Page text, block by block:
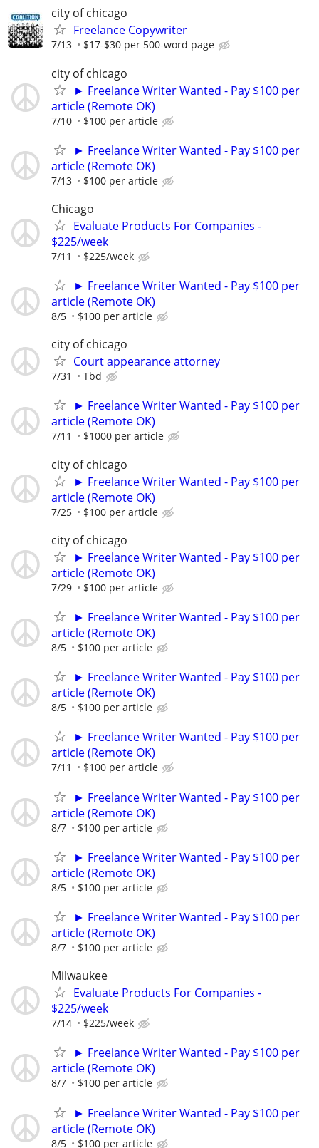
city of chicago
Freelance Copywriter
7/13 $17-$30 per 500-word page
city of chicago
► Freelance Writer Wanted - Pay $100 per
article (Remote OK)
7/10 $100 per article
► Freelance Writer Wanted - Pay $100 per
article (Remote OK)
7/13 $100 per article
Chicago
Evaluate Products For Companies -
$225/week
7/11 $225/week
► Freelance Writer Wanted - Pay $100 per
article (Remote OK)
8/5 $100 per article
city of chicago
Court appearance attorney
7/31 Tbd
► Freelance Writer Wanted - Pay $100 per
article (Remote OK)
7/11 $1000 per article
city of chicago
► Freelance Writer Wanted - Pay $100 per
article (Remote OK)
7/25 $100 per article
city of chicago
► Freelance Writer Wanted - Pay $100 per
article (Remote OK)
7/29 $100 per article
► Freelance Writer Wanted - Pay $100 per
article (Remote OK)
8/5 $100 per article
► Freelance Writer Wanted - Pay $100 per
article (Remote OK)
8/5 $100 per article
► Freelance Writer Wanted - Pay $100 per
article (Remote OK)
7/11 $100 per article
► Freelance Writer Wanted - Pay $100 per
article (Remote OK)
8/7 $100 per article
► Freelance Writer Wanted - Pay $100 per
article (Remote OK)
8/5 $100 per article
► Freelance Writer Wanted - Pay $100 per
article (Remote OK)
8/7 $100 per article
Milwaukee
Evaluate Products For Companies -
$225/week
7/14 $225/week
► Freelance Writer Wanted - Pay $100 per
article (Remote OK)
8/7 $100 per article
► Freelance Writer Wanted - Pay $100 per
article (Remote OK)
8/5 $100 per article